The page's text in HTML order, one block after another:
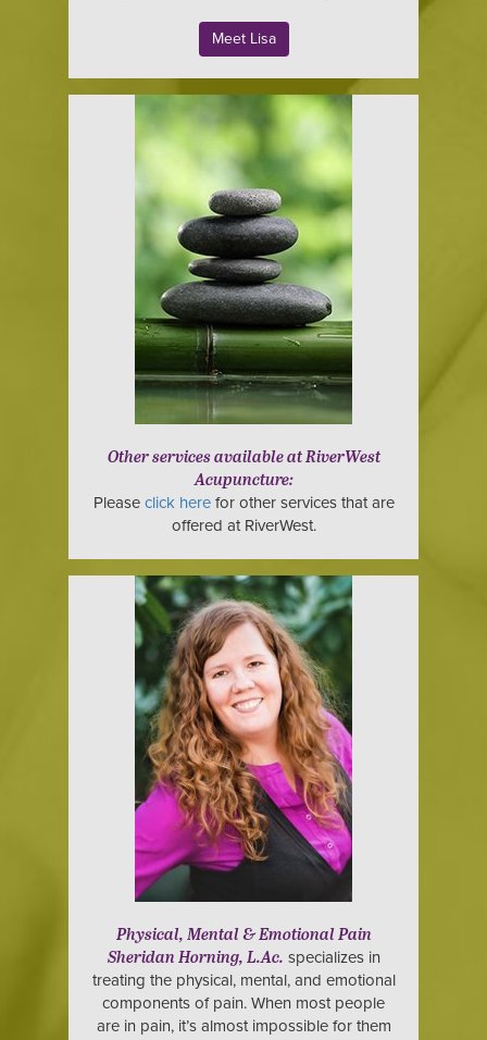
Meet Lisa
Other services available at RiverWest
Acupuncture:
Please click herefor other services that are
offered at RiverWest.
Physical, Mental & Emotional Pain
Sheridan Horning, L.Ac. specializes in
treating the physical, mental, and emotional
components of pain. When most people
are in pain, it’s almost impossible for them